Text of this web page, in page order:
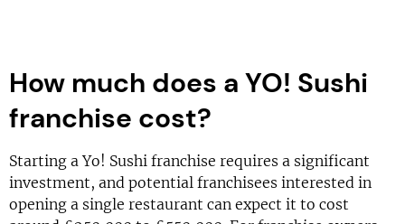
How much does a YO! Sushi
franchise cost?
Starting a Yo! Sushi franchise requires a significant
investment, and potential franchisees interested in
opening a single restaurant can expect it to cost